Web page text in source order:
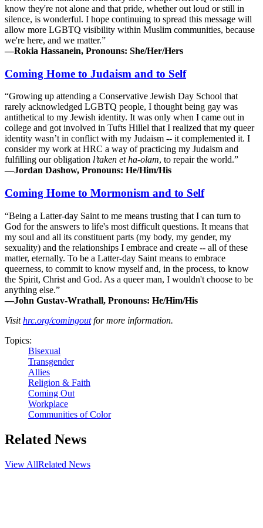
know they're not alone and that pride, whether out loud or still in
silence, is wonderful. I hope continuing to spread this message will
allow more LGBTQ visibility within Muslim communities, because
we're here, and we matter.”
—Rokia Hassanein, Pronouns: She/Her/Hers
Coming Home to Judaism and to Self
“Growing up attending a Conservative Jewish Day School that
rarely acknowledged LGBTQ people, I thought being gay was
antithetical to my Jewish identity. It was only when I came out in
college and got involved in Tufts Hillel that I realized that my queer
identity wasn’t in conflict with my Judaism -- it complemented it. I
consider my work at HRC a way of practicing my Judaism and
fulfilling our obligation l’taken et ha-olam, to repair the world.”
—Jordan Dashow, Pronouns: He/Him/His
Coming Home to Mormonism and to Self
“Being a Latter-day Saint to me means trusting that I can turn to
God for the answers to life's most difficult questions. It means that
my soul and all its constituent parts (my body, my gender, my
sexuality) and the relationships I embrace and create -- all of these
matter, eternally. To be a Latter-day Saint means to embrace
queerness, to commit to know myself and, in the process, to know
the Spirit, Christ and God. As a queer man, I wouldn't choose to be
anything else.”
—John Gustav-Wrathall, Pronouns: He/Him/His
Visithrc.org/comingoutfor more information.
Topics:
Bisexual
Transgender
Allies
Religion & Faith
Coming Out
Workplace
Communities of Color
Related News
View AllRelated News